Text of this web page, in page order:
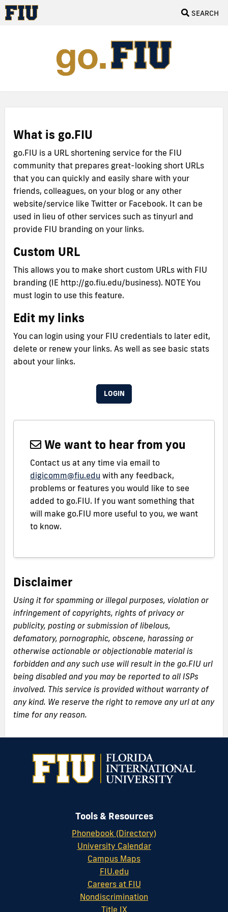
SEARCH
What is go.FIU
go.FIU is a URL shortening service for the FIU
community that prepares great-looking short URLs
that you can quickly and easily share with your
friends, colleagues, on your blog or any other
website/service like Twitter or Facebook. It can be
used in lieu of other services such as tinyurl and
provide FIU branding on your links.
Custom URL
This allows you to make short custom URLs with FIU
branding (IE http://go.fiu.edu/business). NOTE You
must login to use this feature.
Edit my links
You can login using your FIU credentials to later edit,
delete or renew your links. As well as see basic stats
about your links.
LOGIN
We want to hear from you
Contact us at any time via email to
digicomm@fiu.edu with any feedback,
problems or features you would like to see
added to go.FIU. If you want something that
will make go.FIU more useful to you, we want
to know.
Disclaimer
Using it for spamming or illegal purposes, violation or
infringement of copyrights, rights of privacy or
publicity, posting or submission of libelous,
defamatory, pornographic, obscene, harassing or
otherwise actionable or objectionable material is
forbidden and any such use will result in the go.FIU url
being disabled and you may be reported to all ISPs
involved. This service is provided without warranty of
any kind. We reserve the right to remove any url at any
time for any reason.
Tools & Resources
Phonebook (Directory)
University Calendar
Campus Maps
FIU.edu
Careers at FIU
Nondiscrimination
Title IX